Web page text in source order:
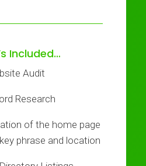
Included…
Audit
Research
of the home page
phrase and location